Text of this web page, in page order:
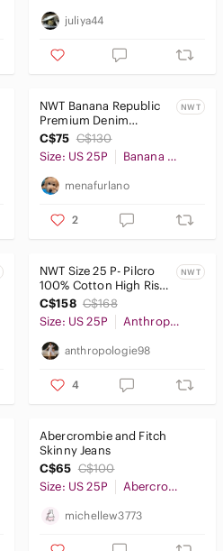
juliya44
NWT Banana Republic
Premium Denim
MidRise Skinny Ankle
Jeans Size 25 Petite
NWT
C$75 C$130
Size: US 25P
Banana Republic
menafurlano
2
NWT Size 25 P- Pilcro
100% Cotton High Rise
Barrel Jeans (NWT US$
148)
NWT
C$158 C$168
Size: US 25P
Anthropologie
anthropologie98
4
Abercrombie and Fitch
Skinny Jeans
C$65 C$100
Size: US 25P
Abercrombie & Fitch
michellew3773